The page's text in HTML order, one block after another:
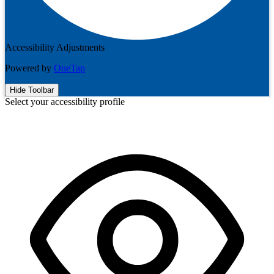
Accessibility Adjustments
Powered by OneTap
Hide Toolbar
Select your accessibility profile